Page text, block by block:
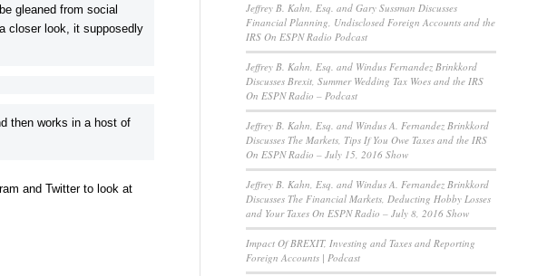
gleaned from social
closer look, it supposedly
then works in a host of
and Twitter to look at
Jeffrey B. Kahn, Esq. and Gary Sussman Discusses
Financial Planning, Undisclosed Foreign Accounts and the
IRS On ESPN Radio Podcast
Jeffrey B. Kahn, Esq. and Windus Fernandez Brinkkord
Discusses Brexit, Summer Wedding Tax Woes and the IRS
On ESPN Radio – Podcast
Jeffrey B. Kahn, Esq. and Windus A. Fernandez Brinkkord
Discusses The Markets, Tips If You Owe Taxes and the IRS
On ESPN Radio – July 15, 2016 Show
Jeffrey B. Kahn, Esq. and Windus A. Fernandez Brinkkord
Discusses The Financial Markets, Deducting Hobby Losses
and Your Taxes On ESPN Radio – July 8, 2016 Show
Impact Of BREXIT, Investing and Taxes and Reporting
Foreign Accounts | Podcast